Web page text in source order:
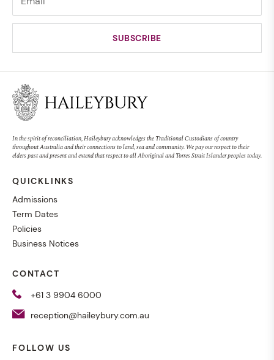
In the spirit of reconciliation, Haileybury acknowledges the Traditional Custodians of country
throughout Australia and their connections to land, sea and community. We pay our respect to their
elders past and present and extend that respect to all Aboriginal and Torres Strait Islander peoples today.
QUICKLINKS
Admissions
Term Dates
Policies
Business Notices
CONTACT
+61 3 9904 6000
reception@haileybury.com.au
FOLLOW US